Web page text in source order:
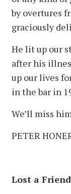
by overtures
graciously
He lit up our
after his
up our lives
in the bar in
We’ll miss
PETER
Lost a Friend